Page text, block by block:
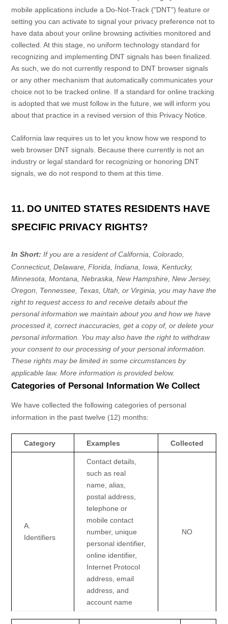
mobile applications include a Do-Not-Track ("DNT") feature or
setting you can activate to signal your privacy preference not to
have data about your online browsing activities monitored and
collected. At this stage, no uniform technology standard for
recognizing and implementing DNT signals has beenfinalized
As such, we do not currently respond to DNT browser signals
or any other mechanism that automatically communicates your
choice not to be tracked online. If a standard for online tracking
is adopted that we must follow in the future, we will inform you
about that practice in a revised version of this Privacy Notice.
California law requires us to let you know how we respond to
web browser DNT signals. Because there currently is not an
industry or legal standard for recognizing or honoring DNT
signals, we do not respond to them at this time.
11. DO UNITED STATES RESIDENTS HAVE
SPECIFIC PRIVACY RIGHTS?
In Short:If you are a resident ofCalifornia, Colorado,
Connecticut, Delaware, Florida, Indiana, Iowa, Kentucky,
Minnesota, Montana, Nebraska, New Hampshire, New Jersey,
Oregon, Tennessee, Texas, Utah, or Virginia , you may have the
right to request access to and receive details about the
personal information we maintain about you and how we have
processed it, correct inaccuracies, get a copy of, or delete your
personal information. You may also have the right to withdraw
your consent to our processing of your personal information.
These rights may be limited in some circumstances by
applicable law. More information is provided below.
Categories of Personal Information We Collect
We have collected the following categories of personal
information in the past twelve (12) months:
Category Examples Collected
A.
Identifiers
Contact details,
such as real
name, alias,
postal address,
telephone or
mobile contact
number, unique
personal identifier,
online identifier,
Internet Protocol
address, email
address, and
account name
NO